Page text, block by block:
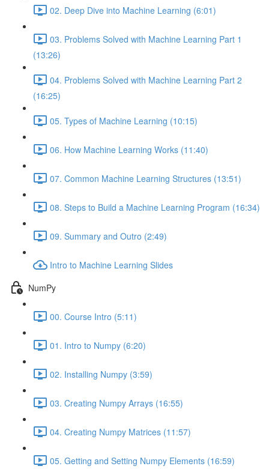
02. Deep Dive into Machine Learning (6:01)
03. Problems Solved with Machine Learning Part 1
(13:26)
04. Problems Solved with Machine Learning Part 2
(16:25)
05. Types of Machine Learning (10:15)
06. How Machine Learning Works (11:40)
07. Common Machine Learning Structures (13:51)
08. Steps to Build a Machine Learning Program (16:34)
09. Summary and Outro (2:49)
Intro to Machine Learning Slides
NumPy
00. Course Intro (5:11)
01. Intro to Numpy (6:20)
02. Installing Numpy (3:59)
03. Creating Numpy Arrays (16:55)
04. Creating Numpy Matrices (11:57)
05. Getting and Setting Numpy Elements (16:59)